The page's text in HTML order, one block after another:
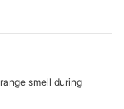
smell during